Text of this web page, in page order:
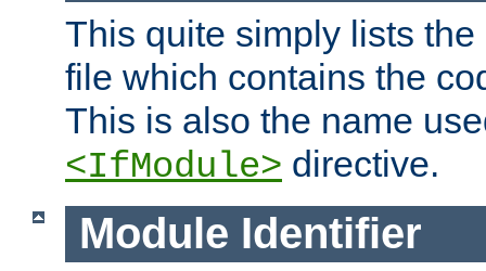
This quite simply lists
file which contains the
This is also the name
<IfModule> directive.
Module Identifier